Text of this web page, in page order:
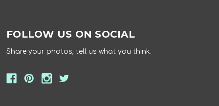
FOLLOW US ON SOCIAL
Share your photos, tell us what you think.